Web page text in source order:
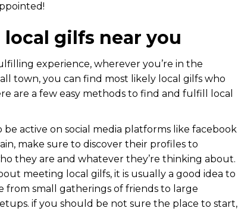
gilfs near you
experience, wherever you’re in the
town, you can find most likely local gilfs who
are a few easy methods to find and fulfill local
active on social media platforms like facebook
make sure to discover their profiles to
they are and whatever they’re thinking about.
meeting local gilfs, it is usually a good idea to
from small gatherings of friends to large
if you should be not sure the place to start,